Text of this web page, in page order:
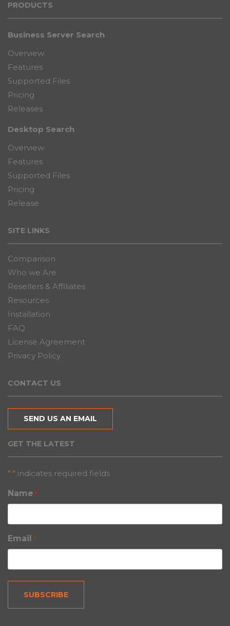
PRODUCTS
Business Server Search
Overview
Features
Supported Files
Pricing
Releases
Desktop Search
Overview
Features
Supported Files
Pricing
Release
SITE LINKS
Comparison
Who we Are
Resellers & Affiliates
Resources
Installation
FAQ
License Agreement
Privacy Policy
CONTACT US
SEND US AN EMAIL
GET THE LATEST
"*" indicates required fields
Name *
Email *